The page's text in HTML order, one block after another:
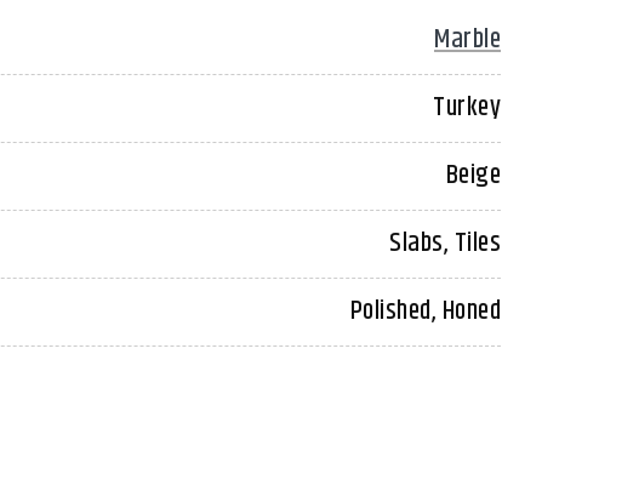
Marble
Turkey
Beige
Slabs, Tiles
Polished, Honed